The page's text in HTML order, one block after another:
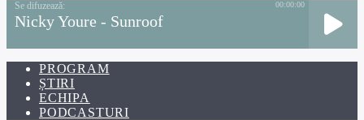
Nicky Youre - Sunroof
00:00:00
PROGRAM
ȘTIRI
ECHIPA
PODCASTURI